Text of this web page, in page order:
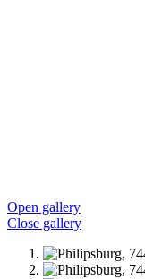
Open gallery
Close gallery